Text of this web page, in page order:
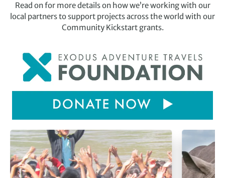
Read on for more details on how we’re working with our
local partners to support projects across the world with our
Community Kickstart grants.